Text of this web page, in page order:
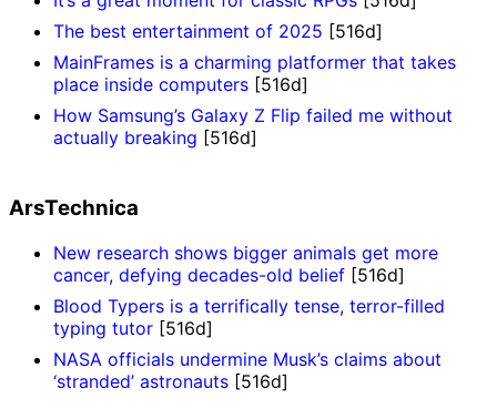
The best entertainment of 2025 [516d]
MainFrames is a charming platformer that takes
place inside computers [516d]
How Samsung’s Galaxy Z Flip failed me without
actually breaking [516d]
ArsTechnica
New research shows bigger animals get more
cancer, defying decades-old belief [516d]
Blood Typers is a terrifically tense, terror-filled
typing tutor [516d]
NASA officials undermine Musk’s claims about
‘stranded’ astronauts [516d]